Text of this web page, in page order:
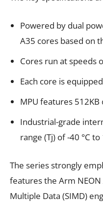
Powered by dual
A35 cores based on
Cores run at speeds
Each core is
MPU features 512KB
Industrial-grade
range (Tj) of -40 °C to
The series strongly
features the Arm
Multiple Data (SIMD)